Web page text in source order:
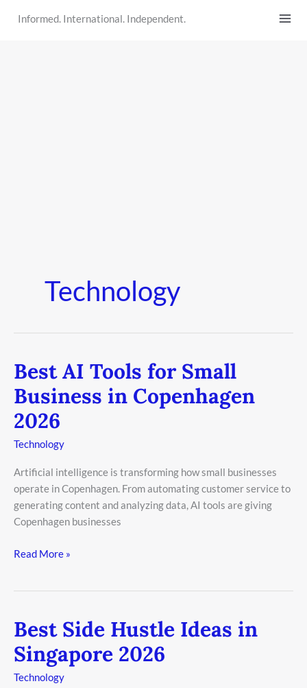
Informed. International. Independent.
Technology
Best AI Tools for Small
Business in Copenhagen
2026
Technology
Artificial intelligence is transforming how small businesses
operate in Copenhagen. From automating customer service to
generating content and analyzing data, AI tools are giving
Copenhagen businesses
Best
AI
Tools
for
Small
Business
2026
Read More »
Best Side Hustle Ideas in
Singapore 2026
Technology
Best
Side
Hustle
Ideas